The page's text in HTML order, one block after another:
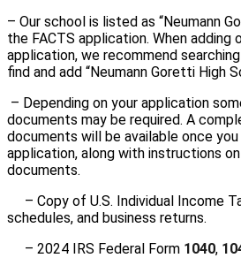
– Our school is listed as “Neumann
the FACTS application. When adding
application, we recommend
find and add “Neumann Goretti High
– Depending on your application
documents may be required. A
documents will be available once
application, along with instructions
documents.
– Copy of U.S. Individual Income
schedules, and business returns.
– 2024 IRS Federal Form 1040,